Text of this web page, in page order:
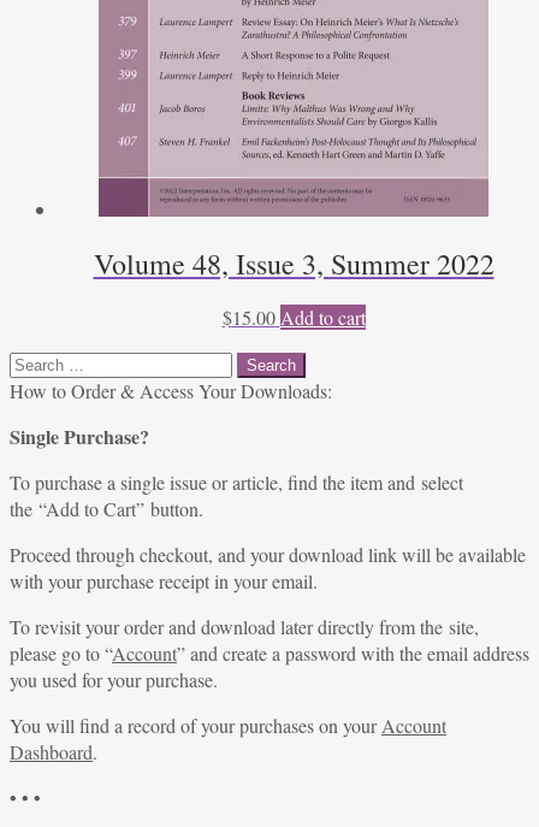
Volume 48, Issue 3, Summer 2022
$15.00 Add to cart
Search
for:
How to Order & Access Your Downloads:
Single Purchase?
To purchase a single issue or article, find the item and select
the “Add to Cart” button.
Proceed through checkout, and your download link will be available
with your purchase receipt in your email.
To revisit your order and download later directly from the site,
please go to “Account” and create a password with the email address
you used for your purchase.
You will find a record of your purchases on yourAccount
Dashboard.
• • •